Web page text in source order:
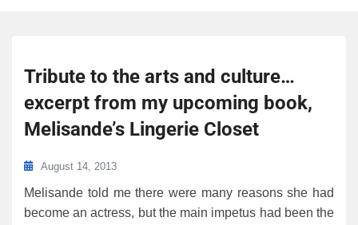
Tribute to the arts and culture…
excerpt from my upcoming book,
Melisande’s Lingerie Closet
August 14, 2013
Melisande told me there were many reasons she had
become an actress, but the main impetus had been the